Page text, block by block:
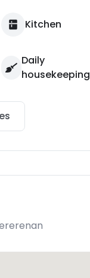
Kitchen
Daily
housekeeping